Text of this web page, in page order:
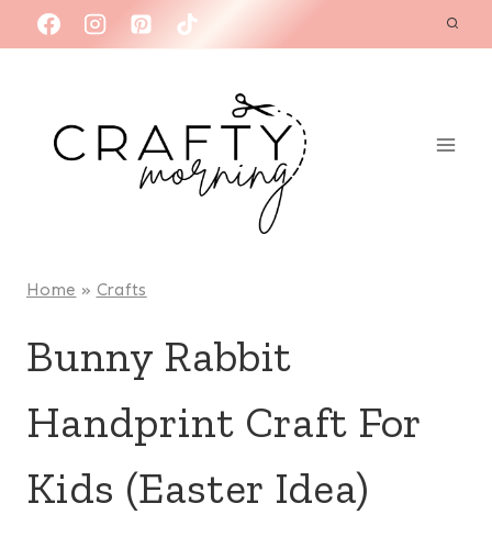
to
Home » Crafts
Bunny Rabbit
Handprint Craft For
Kids (Easter Idea)